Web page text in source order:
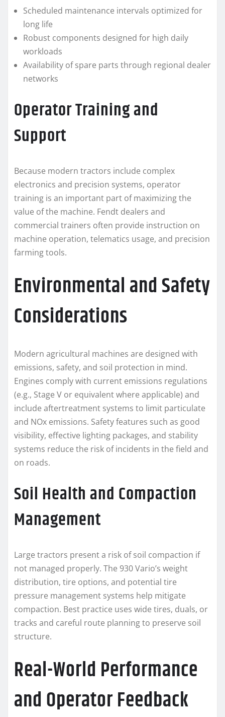
Scheduled maintenance intervals optimized for
long life
Robust components designed for high daily
workloads
Availability of spare parts through regional dealer
networks
Operator Training and
Support
Because modern tractors include complex
electronics and precision systems, operator
training is an important part of maximizing the
value of the machine. Fendt dealers and
commercial trainers often provide instruction on
machine operation, telematics usage, and precision
farming tools.
Environmental and Safety
Considerations
Modern agricultural machines are designed with
emissions, safety, and soil protection in mind.
Engines comply with current emissions regulations
(e.g., Stage V or equivalent where applicable) and
include aftertreatment systems to limit particulate
and NOx emissions. Safety features such as good
visibility, effective lighting packages, and stability
systems reduce the risk of incidents in the field and
on roads.
Soil Health and Compaction
Management
Large tractors present a risk of soil compaction if
not managed properly. The 930 Vario’s weight
distribution, tire options, and potential tire
pressure management systems help mitigate
compaction. Best practice uses wide tires, duals, or
tracks and careful route planning to preserve soil
structure.
Real-World Performance
and Operator Feedback